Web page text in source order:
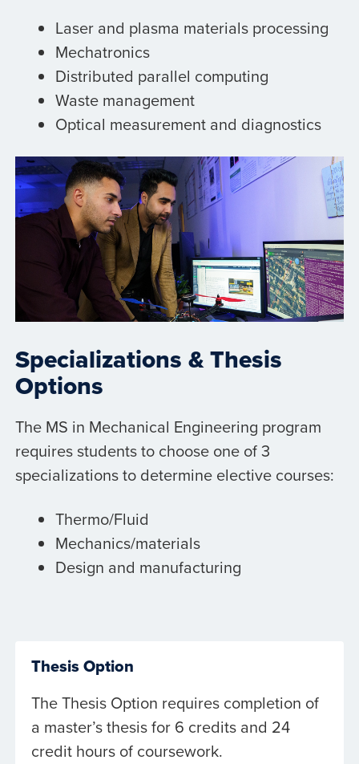
Laser and plasma materials processing
Mechatronics
Distributed parallel computing
Waste management
Optical measurement and diagnostics
Specializations & Thesis
Options
The MS in Mechanical Engineering program
requires students to choose one of 3
specializations to determine elective courses:
Thermo/Fluid
Mechanics/materials
Design and manufacturing
Thesis Option
The Thesis Option requires completion of
a master’s thesis for 6 credits and 24
credit hours of coursework.